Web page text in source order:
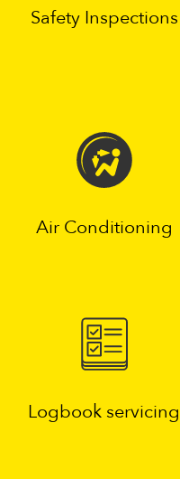
Safety Inspections
Air Conditioning
Logbook servicing